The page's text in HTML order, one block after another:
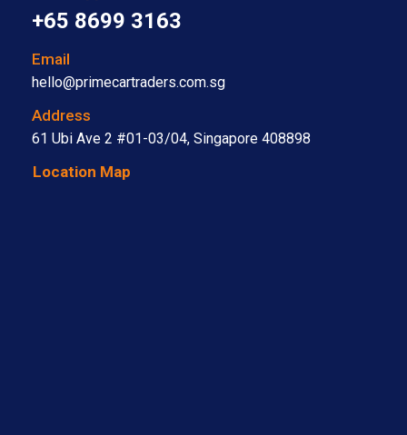
+65 8699 3163
Email
hello@primecartraders.com.sg
Address
61 Ubi Ave 2 #01-03/04, Singapore 408898
Location Map